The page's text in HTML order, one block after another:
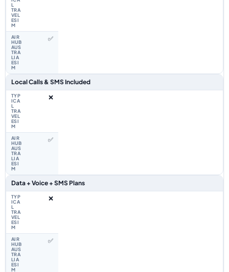
✅
Local Calls & SMS Included
❌
✅
Data + Voice + SMS Plans
❌
✅